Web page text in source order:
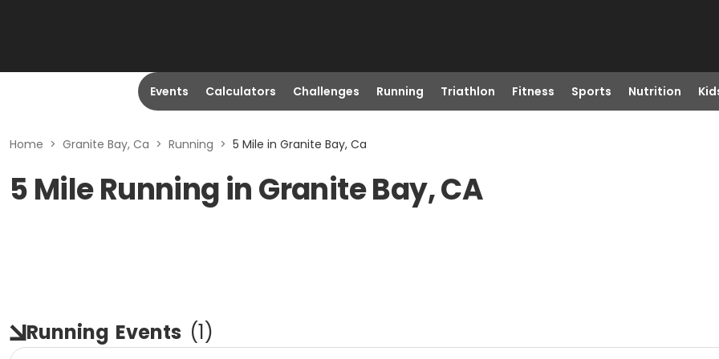
Events Calculators Challenges Running Triathlon Fitness Sports Nutrition
Home > Granite Bay, Ca > Running > 5 Mile in Granite Bay, Ca
5 Mile Running in Granite Bay, CA
Running Events (1)